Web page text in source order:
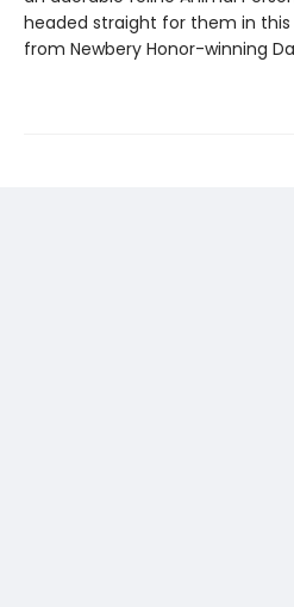
headed straight for them in this
from Newbery Honor-winning